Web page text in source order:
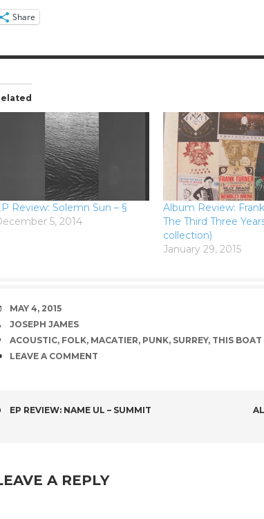
Share
Review: Solemn Sun – §
5, 2014
Album Review:
The Third Three
collection)
January 29, 2015
DATE
MAY 4, 2015
AUTHOR
JOSEPH JAMES
TAGS
ACOUSTIC, FOLK, MACATIER, PUNK, SURREY, THIS BOAT
COMMENTS
LEAVE A COMMENT
EP REVIEW: NAME UL – SUMMIT
A REPLY